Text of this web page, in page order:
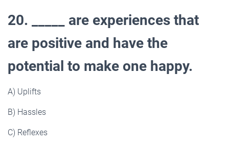
20. _____ are experiences that
are positive and have the
potential to make one happy.
A) Uplifts
B) Hassles
C) Reflexes